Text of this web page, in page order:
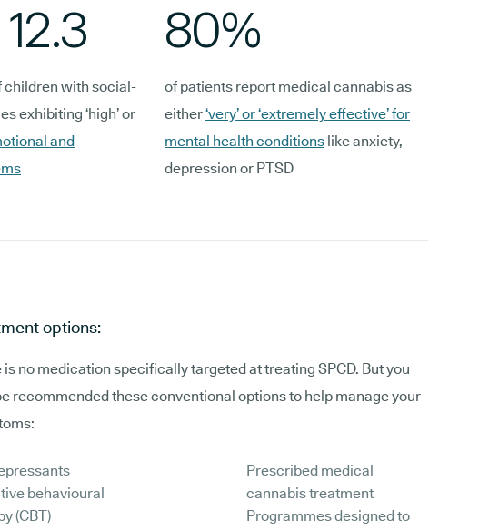
children with social-
exhibiting ‘high’ or
and
80%
of patients report medical cannabis as
either‘very’ or ‘extremely effective’ for
mental health conditions like anxiety,
depression or PTSD
options:
is no medication specifically targeted at treating SPCD. But you
recommended these conventional options to help manage your
behavioural
(CBT)
Prescribed medical
cannabis treatment
Programmes designed to